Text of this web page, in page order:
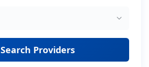
Search Providers